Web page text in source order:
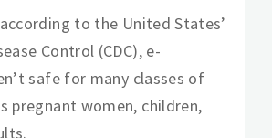
to the United States’
Control (CDC), e-
safe for many classes of
pregnant women, children,